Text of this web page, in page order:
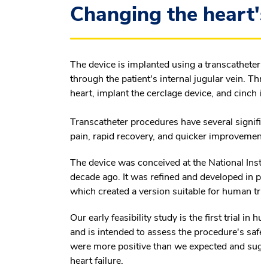
Changing the
The device is implanted using a
through the patient's internal jugular vein.
heart, implant the cerclage device, and
Transcatheter procedures have several
pain, rapid recovery, and quicker
The device was conceived at the National
decade ago. It was refined and developed
which created a version suitable for human
Our early feasibility study is the first trial in
and is intended to assess the procedure's
were more positive than we expected and
heart failure.